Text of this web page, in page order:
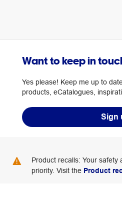
Want to keep in
Yes please! Keep me up to
products, eCatalogues,
Sign
Product recalls: Your safety
priority. Visit the Product